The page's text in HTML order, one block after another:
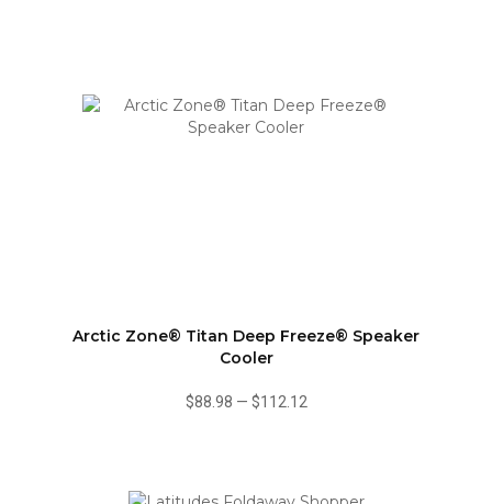
Arctic Zone® Titan Deep Freeze® Speaker
Cooler
$88.98 — $112.12